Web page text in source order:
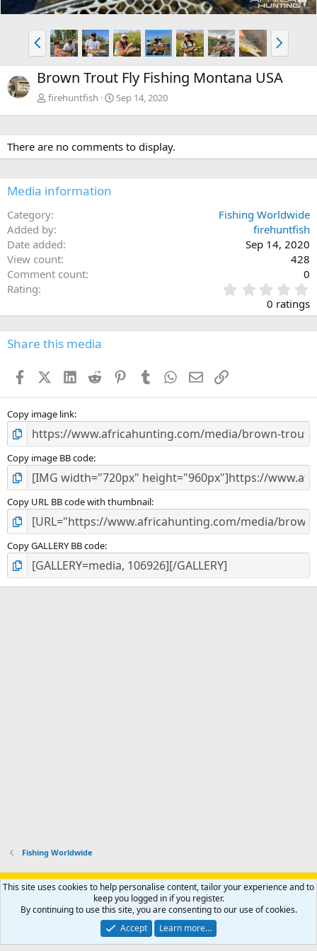
P
r
e
v
N
e
x
t
Brown Trout Fly Fishing Montana USA
firehuntfish Sep 14, 2020
There are no comments to display.
Media information
Category
Fishing Worldwide
Added by
firehuntfish
Date added
Sep 14, 2020
View count
428
Comment count
0
Rating
.
0
0
s
0 ratings
Share this media
FacebookX (Twitter)
LinkedIn
Reddit PinterestTumblr WhatsApp
EmailLink
Copy image link
Copy image BB code
Copy URL BB code with thumbnail
Copy GALLERY BB code
Fishing Worldwide
Support AfricaHunting.com Advertise Subscribe
Contact us
Privacy policy Help Home
R
S
Community platform by XenForo® © 2010-2024 XenForo Ltd.
Copyright © 2007-2025 AfricaHunting.com. All Rights Reserved.
This site uses cookies to help personalise content, tailor your experience and to
keep you logged in if you register.
By continuing to use this site, you are consenting to our use of cookies.
Accept
Learn more…